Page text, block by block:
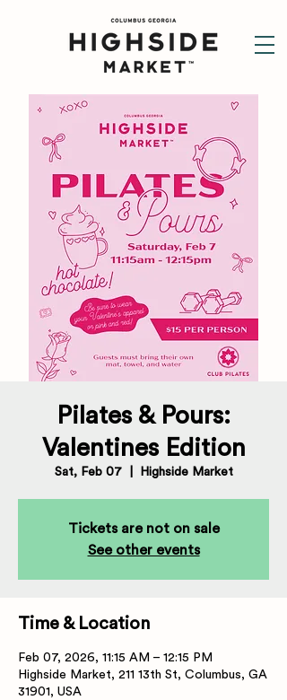
Pilates & Pours:
Valentines Edition
Sat, Feb 07
  |
Highside Market
Tickets are not on sale
See other events
Time & Location
Feb 07, 2026, 11:15 AM – 12:15 PM
Highside Market, 211 13th St, Columbus, GA
31901, USA